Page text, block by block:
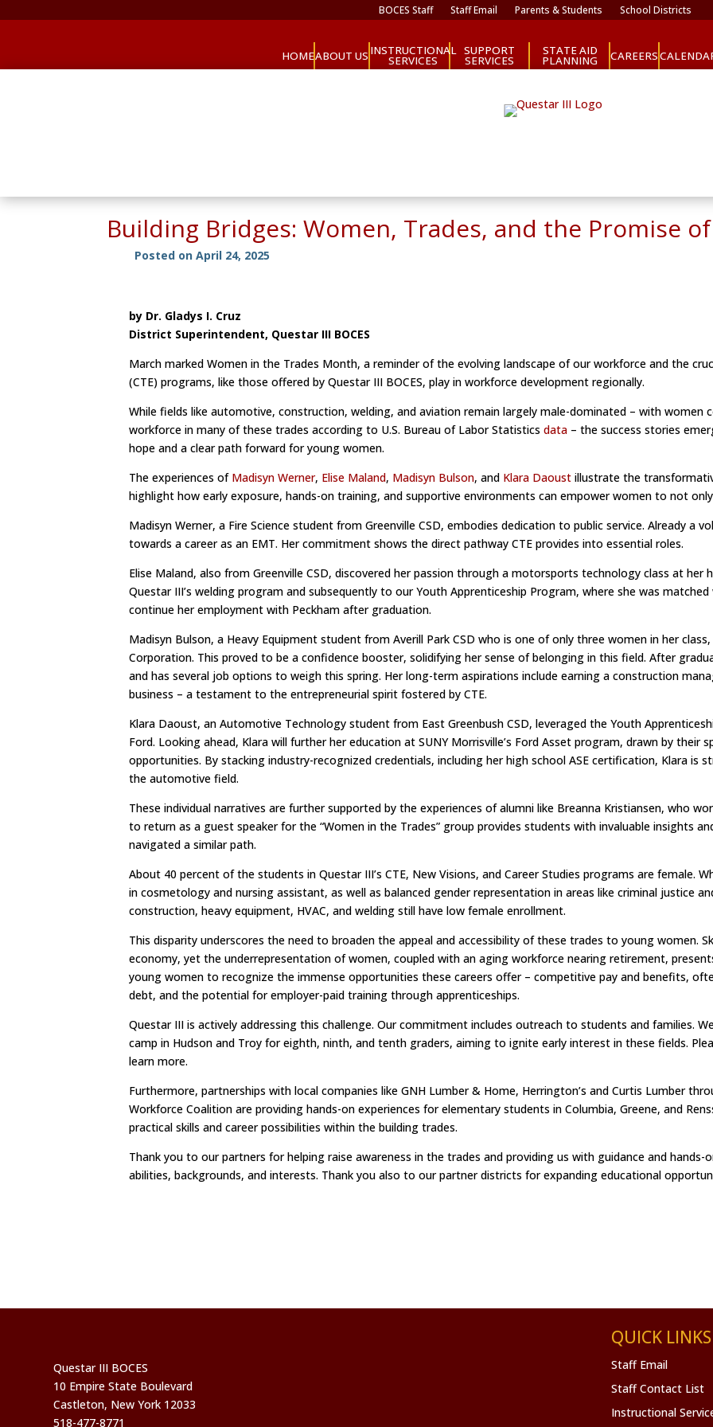
BOCES Staff Staff Email Parents & Students School Districts
HOMEABOUT US INSTRUCTIONAL
SERVICES
SUPPORT
SERVICES
STATE AID
PLANNING CAREERS
Building Bridges: Women, Trades, and the Promise of
Posted on April 24, 2025
by Dr. Gladys I. Cruz
District Superintendent, Questar III BOCES
March marked Women in the Trades Month, a reminder of the evolving landscape of our workforce and the
(CTE) programs, like those offered by Questar III BOCES, play in workforce development regionally.
While fields like automotive, construction, welding, and aviation remain largely male-dominated – with women
workforce in many of these trades according to U.S. Bureau of Labor Statisticsdata – the success stories
hope and a clear path forward for young women.
The experiences of Madisyn Werner, Elise Maland, Madisyn Bulson, and Klara Daoust illustrate the
highlight how early exposure, hands-on training, and supportive environments can empower women to not
Madisyn Werner, a Fire Science student from Greenville CSD, embodies dedication to public service. Already a
towards a career as an EMT. Her commitment shows the direct pathway CTE provides into essential roles.
Elise Maland, also from Greenville CSD, discovered her passion through a motorsports technology class at her
Questar III’s welding program and subsequently to our Youth Apprenticeship Program, where she was
continue her employment with Peckham after graduation.
Madisyn Bulson, a Heavy Equipment student from Averill Park CSD who is one of only three women in her
Corporation. This proved to be a confidence booster, solidifying her sense of belonging in this field. After
and has several job options to weigh this spring. Her long-term aspirations include earning a construction
business – a testament to the entrepreneurial spirit fostered by CTE.
Klara Daoust, an Automotive Technology student from East Greenbush CSD, leveraged the Youth
Ford. Looking ahead, Klara will further her education at SUNY Morrisville’s Ford Asset program, drawn by their
opportunities. By stacking industry-recognized credentials, including her high school ASE certification, Klara is
the automotive field.
These individual narratives are further supported by the experiences of alumni like Breanna Kristiansen, who
to return as a guest speaker for the “Women in the Trades” group provides students with invaluable insights
navigated a similar path.
About 40 percent of the students in Questar III’s CTE, New Visions, and Career Studies programs are female.
in cosmetology and nursing assistant, as well as balanced gender representation in areas like criminal justice
construction, heavy equipment, HVAC, and welding still have low female enrollment.
This disparity underscores the need to broaden the appeal and accessibility of these trades to young women.
economy, yet the underrepresentation of women, coupled with an aging workforce nearing retirement,
young women to recognize the immense opportunities these careers offer – competitive pay and benefits,
debt, and the potential for employer-paid training through apprenticeships.
Questar III is actively addressing this challenge. Our commitment includes outreach to students and families.
camp in Hudson and Troy for eighth, ninth, and tenth graders, aiming to ignite early interest in these fields.
learn more.
Furthermore, partnerships with local companies like GNH Lumber & Home, Herrington’s and Curtis Lumber
Workforce Coalition are providing hands-on experiences for elementary students in Columbia, Greene, and
practical skills and career possibilities within the building trades.
Thank you to our partners for helping raise awareness in the trades and providing us with guidance and
abilities, backgrounds, and interests. Thank you also to our partner districts for expanding educational
Questar III BOCES
10 Empire State Boulevard
Castleton, New York 12033
518-477-8771
QUICK LINKS
Staff Email
Staff Contact List
Instructional